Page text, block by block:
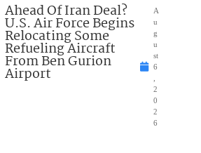
Ahead Of Iran Deal?
U.S. Air Force Begins
Relocating Some
Refueling Aircraft
From Ben Gurion
Airport
A
u
g
u
st
6
2
0
2
6